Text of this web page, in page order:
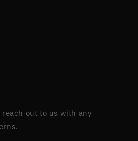
reach out to us with any